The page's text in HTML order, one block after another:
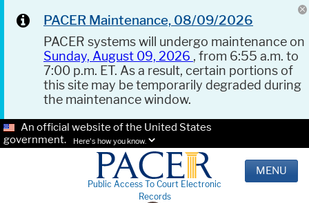
PACER Maintenance, 08/09/2026
PACER systems will undergo maintenance on
Sunday, August 09, 2026 , from 6:55 a.m. to
7:00 p.m. ET. As a result, certain portions of
this site may be temporarily degraded during
the maintenance window.
An official website of the United States
government.
Here's how you know.
Public Access To Court Electronic
Records
MENU